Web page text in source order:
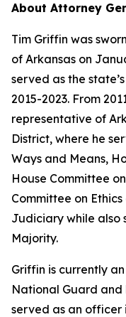
About Attorney
Tim Griffin was
of Arkansas on
served as the
2015-2023. From
representative of
District, where he
Ways and Means,
House Committee
Committee on
Judiciary while also
Majority.
Griffin is currently
National Guard and
served as an officer